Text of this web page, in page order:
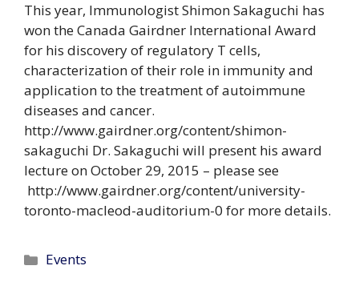
This year, Immunologist Shimon Sakaguchi has
won the Canada Gairdner International Award
for his discovery of regulatory T cells,
characterization of their role in immunity and
application to the treatment of autoimmune
diseases and cancer.
http://www.gairdner.org/content/shimon-
sakaguchi Dr. Sakaguchi will present his award
lecture on October 29, 2015 – please see
http://www.gairdner.org/content/university-
toronto-macleod-auditorium-0 for more details.
Categories
Events